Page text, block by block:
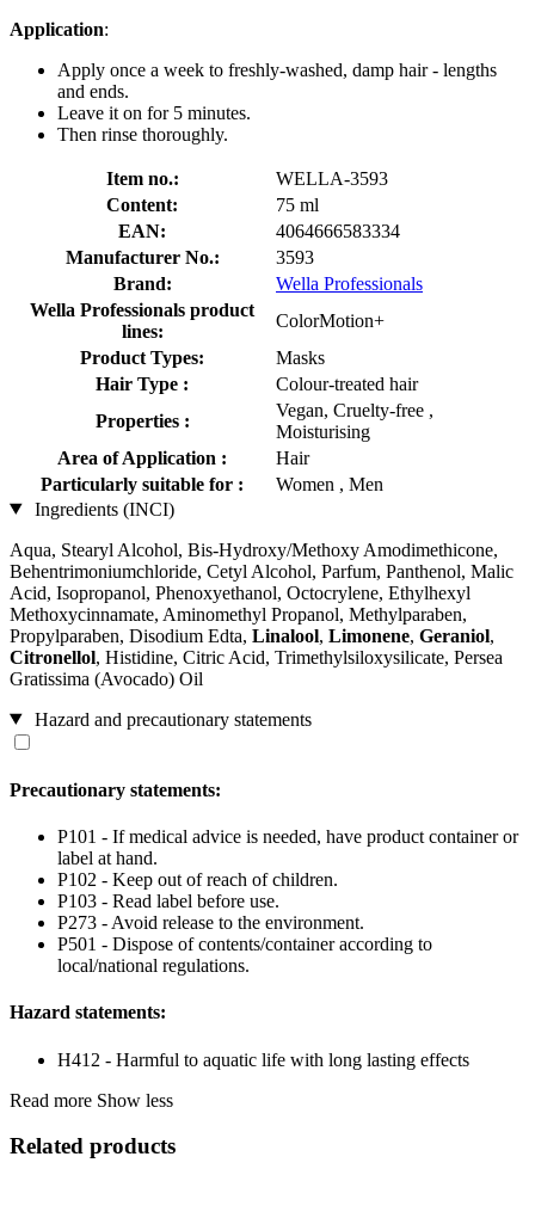
Application:
Apply once a week to freshly-washed, damp hair - lengths
and ends.
Leave it on for 5 minutes.
Then rinse thoroughly.
Item no.:
WELLA-3593
Content:
75 ml
EAN:
4064666583334
Manufacturer No.:
3593
Brand:
Wella Professionals
Wella Professionals product
lines:
ColorMotion+
Product Types:
Masks
Hair Type :
Colour-treated hair
Properties :
Vegan, Cruelty-free ,
Moisturising
Area of Application :
Hair
Particularly suitable for :
Women , Men
Ingredients (INCI)
Aqua, Stearyl Alcohol, Bis-Hydroxy/Methoxy Amodimethicone,
Behentrimoniumchloride, Cetyl Alcohol, Parfum, Panthenol, Malic
Acid, Isopropanol, Phenoxyethanol, Octocrylene, Ethylhexyl
Methoxycinnamate, Aminomethyl Propanol, Methylparaben,
Propylparaben, Disodium Edta, Linalool, Limonene, Geraniol,
Citronellol, Histidine, Citric Acid, Trimethylsiloxysilicate, Persea
Gratissima (Avocado) Oil
Hazard and precautionary statements
Precautionary statements:
P101 - If medical advice is needed, have product container or
label at hand.
P102 - Keep out of reach of children.
P103 - Read label before use.
P273 - Avoid release to the environment.
P501 - Dispose of contents/container according to
local/national regulations.
Hazard statements:
H412 - Harmful to aquatic life with long lasting effects
Read more Show less
Related products